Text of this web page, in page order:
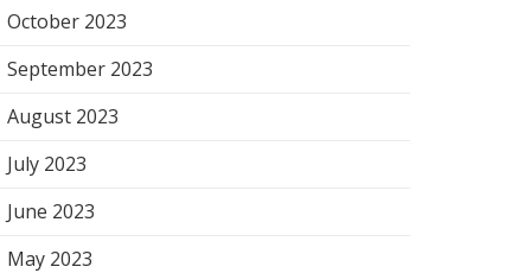
October 2023
September 2023
August 2023
July 2023
June 2023
May 2023